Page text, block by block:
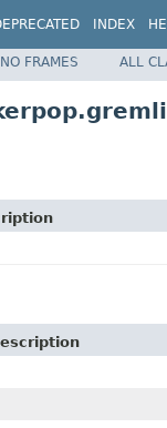
INDEX
NO FRAMES ALL